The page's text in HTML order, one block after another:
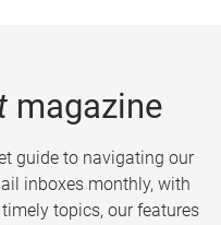
magazine
guide to navigating our
inboxes monthly, with
topics, our features